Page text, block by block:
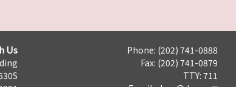
Us
Phone: (202) 741-0888
Fax: (202) 741-0879
TTY: 711